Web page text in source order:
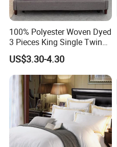
100% Polyester Woven Dyed
3 Pieces King Single Twin
Size Microfiber Sheet Sets
Bedding Wholesale bedding
Set
US$3.30-4.30